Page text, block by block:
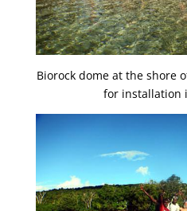
Biorock dome at the shore
for installation